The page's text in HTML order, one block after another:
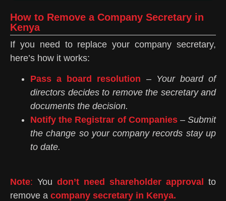
How to Remove a Company Secretary in
Kenya
If you need to replace your company secretary,
here’s how it works:
Pass a board resolution – Your board of
directors decides to remove the secretary and
documents the decision.
Notify the Registrar of Companies–Submit
the change so your company records stay up
to date.
Note: You don’t need shareholder approval to
remove a company secretary in Kenya.